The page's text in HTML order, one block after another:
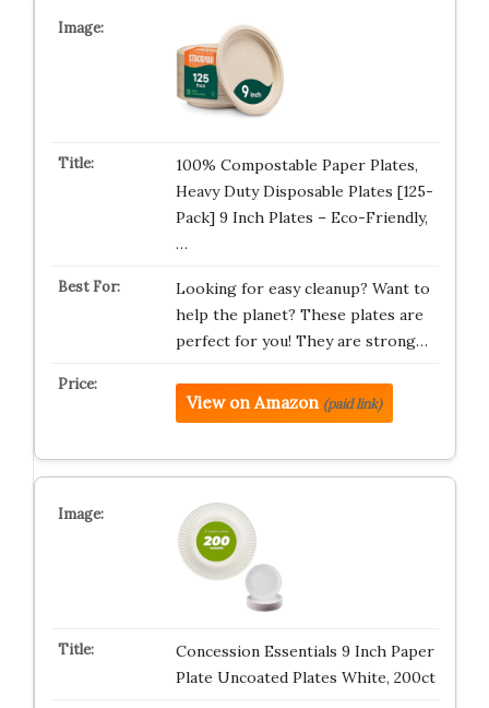
100% Compostable Paper Plates,
Heavy Duty Disposable Plates [125-
Pack] 9 Inch Plates – Eco-Friendly,
…
Looking for easy cleanup? Want to
help the planet? These plates are
perfect for you! They are strong…
View on Amazon (paid link)
Concession Essentials 9 Inch Paper
Plate Uncoated Plates White, 200ct